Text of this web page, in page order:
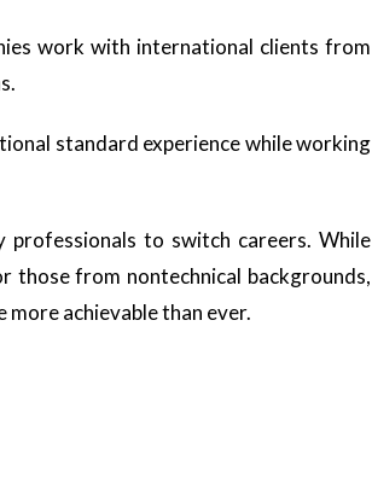
work with international clients from
standard experience while working
professionals to switch careers. While
those from nontechnical backgrounds,
achievable than ever.